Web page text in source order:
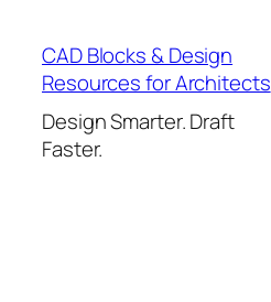
content
CAD Blocks & Design
Resources for Architects
Design Smarter. Draft
Faster.